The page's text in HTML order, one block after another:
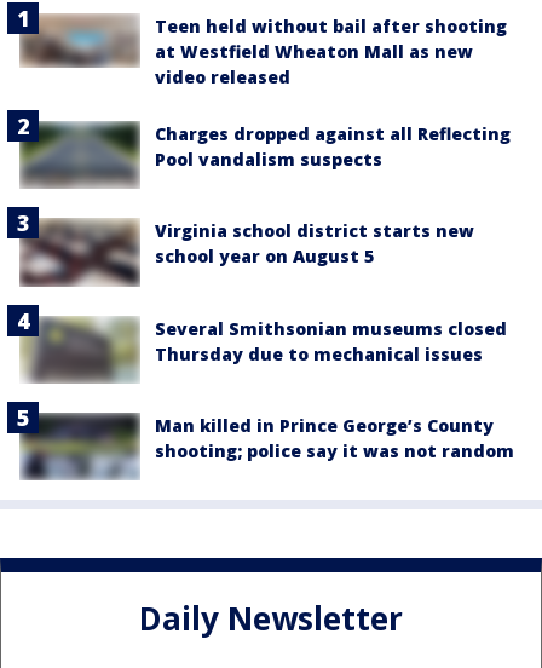
Teen held without bail after shooting
at Westfield Wheaton Mall as new
video released
Charges dropped against all Reflecting
Pool vandalism suspects
Virginia school district starts new
school year on August 5
Several Smithsonian museums closed
Thursday due to mechanical issues
Man killed in Prince George’s County
shooting; police say it was not random
Daily Newsletter